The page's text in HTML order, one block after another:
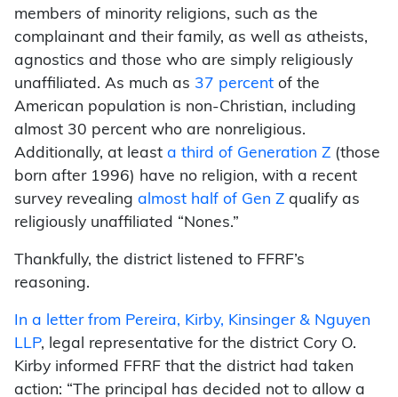
members of minority religions, such as the
complainant and their family, as well as atheists,
agnostics and those who are simply religiously
unaffiliated. As much as 37 percent of the
American population is non-Christian, including
almost 30 percent who are nonreligious.
Additionally, at least a third of Generation Z (those
born after 1996) have no religion, with a recent
survey revealing almost half of Gen Z qualify as
religiously unaffiliated “Nones.”
Thankfully, the district listened to FFRF’s
reasoning.
In a letter from Pereira, Kirby, Kinsinger & Nguyen
LLP, legal representative for the district Cory O.
Kirby informed FFRF that the district had taken
action: “The principal has decided not to allow a